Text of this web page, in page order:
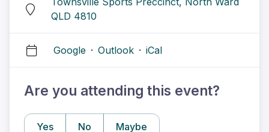
QLD 4810
Google · Outlook · iCal
Are you attending this event?
Yes No Maybe